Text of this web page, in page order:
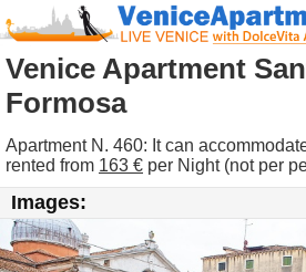
Venice Apartment
Formosa
Apartment N. 460: It can
rented from 163 € per Night (not per
Images: